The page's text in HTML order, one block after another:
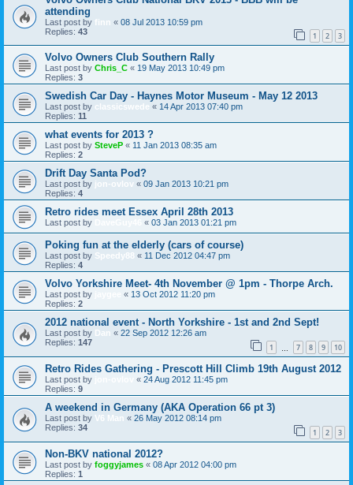
attending
Last post by finn « 08 Jul 2013 10:59 pm
Replies: 43 1 2 3
Volvo Owners Club Southern Rally
Last post by Chris_C « 19 May 2013 10:49 pm
Replies: 3
Swedish Car Day - Haynes Motor Museum - May 12 2013
Last post by classicswede « 14 Apr 2013 07:40 pm
Replies: 11
what events for 2013 ?
Last post by SteveP « 11 Jan 2013 08:35 am
Replies: 2
Drift Day Santa Pod?
Last post by jon-ovlov « 09 Jan 2013 10:21 pm
Replies: 4
Retro rides meet Essex April 28th 2013
Last post by « 03 Jan 2013 01:21 pm
Poking fun at the elderly (cars of course)
Last post by Speedy88 « 11 Dec 2012 04:47 pm
Replies: 4
Volvo Yorkshire Meet- 4th November @ 1pm - Thorpe Arch.
Last post by « 13 Oct 2012 11:20 pm
Replies: 2
2012 national event - North Yorkshire - 1st and 2nd Sept!
Last post by Dan « 22 Sep 2012 12:26 am
Replies: 147 1 7 8 9 10
Retro Rides Gathering - Prescott Hill Climb 19th August 2012
Last post by « 24 Aug 2012 11:45 pm
Replies: 9
A weekend in Germany (AKA Operation 66 pt 3)
Last post by V6 Man « 26 May 2012 08:14 pm
Replies: 34 1 2 3
Non-BKV national 2012?
Last post by foggyjames « 08 Apr 2012 04:00 pm
Replies: 1